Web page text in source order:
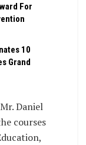
For
10
Grand
Daniel
courses